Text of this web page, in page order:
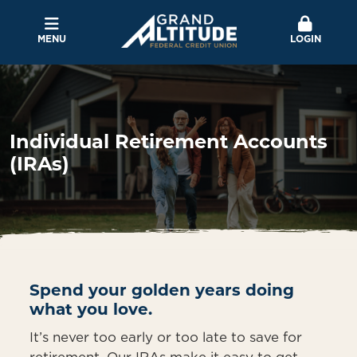
MENU LOGIN
Individual Retirement Accounts
(IRAs)
Spend your golden years doing
what you love.
It’s never too early or too late to save for